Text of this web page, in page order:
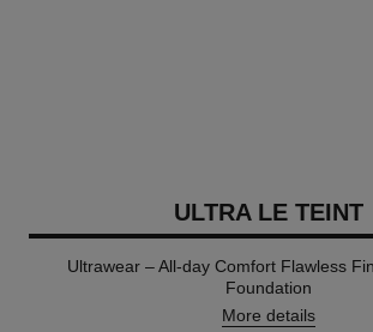
ULTRA LE TEINT
Ultrawear – All-day Comfort Flawless
Foundation
More details